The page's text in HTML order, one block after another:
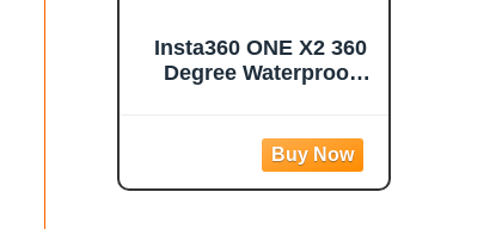
Insta360 ONE X2 360
Degree Waterproof
Touch Screen, AI
Editing, Live
Streaming, Webcam,